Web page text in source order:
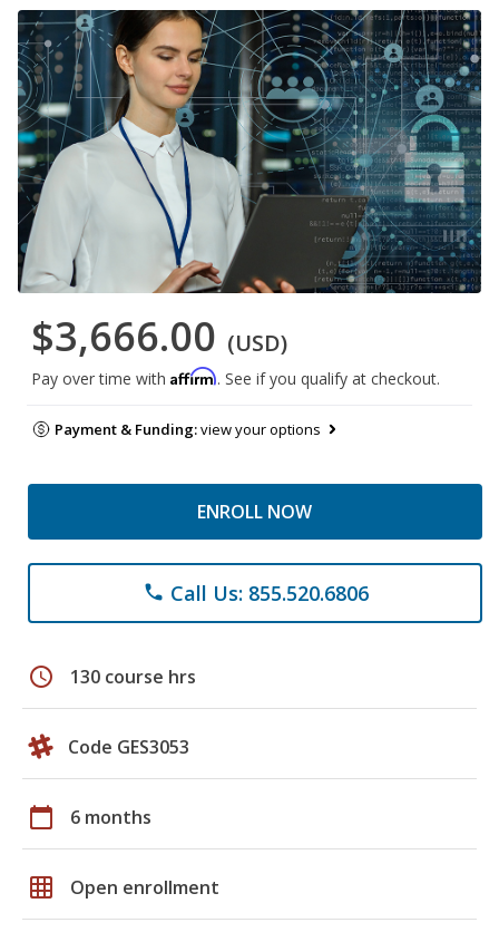
$3,666.00 (USD)
Pay over time with Affirm. See if you qualify at checkout.
Payment & Funding:view your options
ENROLL NOW
phone Call Us: 855.520.6806
schedule 130 course hrs
Code GES3053
calendar_today 6 months
grid_on Open enrollment